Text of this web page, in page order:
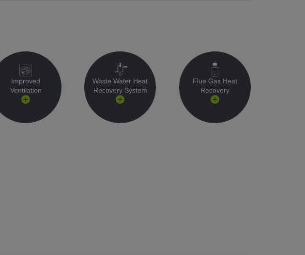
Improved
Ventilation
Waste Water Heat
Recovery System
Flue Gas Heat
Recovery